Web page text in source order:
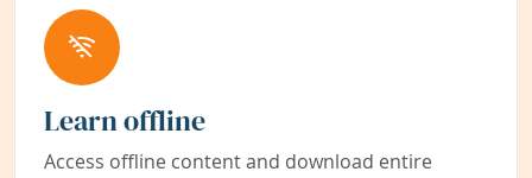
Learn offline
Access offline content and download entire